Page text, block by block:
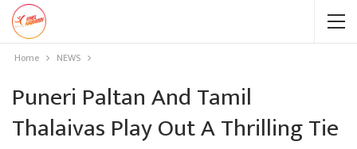
Home NEWS
Puneri Paltan And Tamil
Thalaivas Play Out A Thrilling Tie